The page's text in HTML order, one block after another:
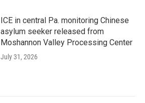
ICE in central Pa. monitoring Chinese
asylum seeker released from
Moshannon Valley Processing Center
July 31, 2026